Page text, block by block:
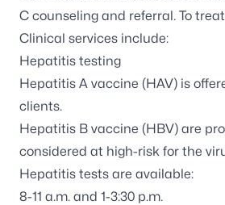
C counseling and referral. To
Clinical services include:
Hepatitis testing
Hepatitis A vaccine (HAV) is
clients.
Hepatitis B vaccine (HBV) are
considered at high-risk for the
Hepatitis tests are available:
8-11 a.m. and 1-3:30 p.m.